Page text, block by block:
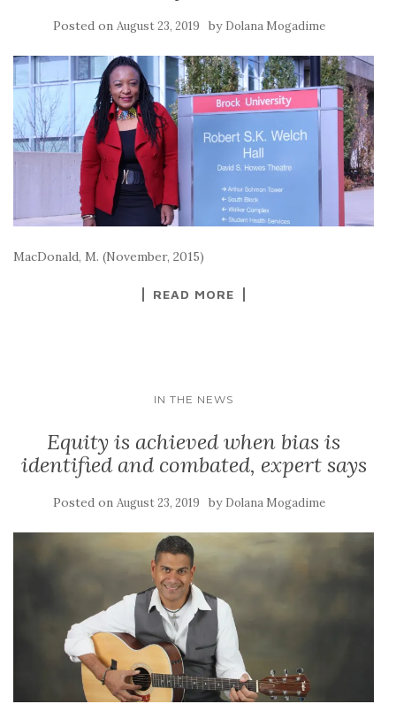
Posted on August 23, 2019 by Dolana Mogadime
MacDonald, M. (November, 2015)
READ MORE
IN THE NEWS
Equity is achieved when bias is
identified and combated, expert says
Posted on August 23, 2019 by Dolana Mogadime